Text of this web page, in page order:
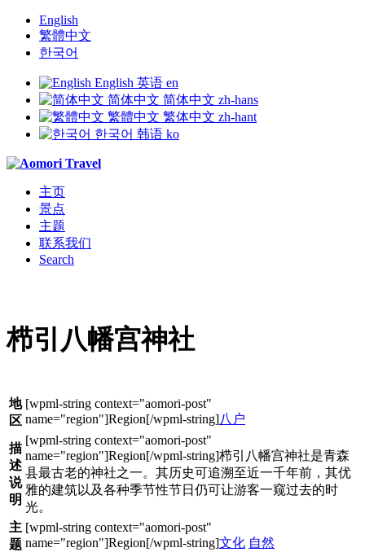
English
繁體中文
한국어
English 英语 en
简体中文 简体中文 zh-hans
繁體中文 繁体中文 zh-hant
한국어 韩语 ko
主页
景点
主题
联系我们
Search
栉引八幡宫神社
地
区
八户
描
述
说
明
栉引八幡宫神社是青森
县最古老的神社之一。其历史可追溯至近一千年前，其优
雅的建筑以及各种季节性节日仍可让游客一窥过去的时
光。
主
题
文化 自然